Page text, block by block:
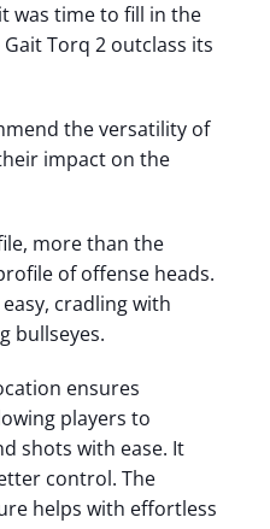
was time to fill in the
Torq 2 outclass its
the versatility of
impact on the
more than the
of offense heads.
cradling with
bullseyes.
ensures
players to
shots with ease. It
control. The
helps with effortless